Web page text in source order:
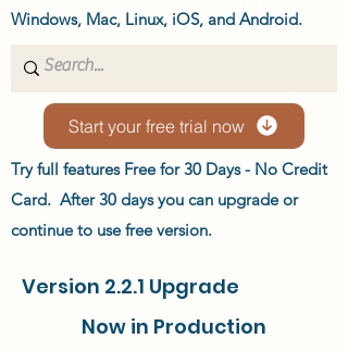
Windows, Mac, Linux, iOS, and Android.
Start your free trial now
Try full features Free for 30 Days - No Credit
Card. After 30 days you can upgrade or
continue to use free version.
Version 2.2.1 Upgrade
Now in Production